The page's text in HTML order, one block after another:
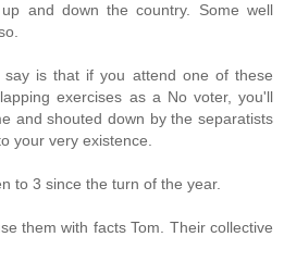
and down the country. Some well
is that if you attend one of these
exercises as a No voter, you'll
and shouted down by the separatists
your very existence.
to 3 since the turn of the year.
them with facts Tom. Their collective